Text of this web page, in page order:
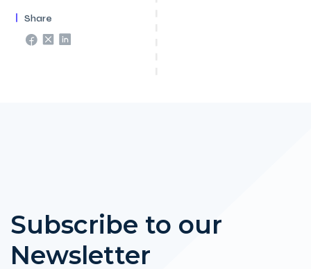
Share
Subscribe to our
Newsletter